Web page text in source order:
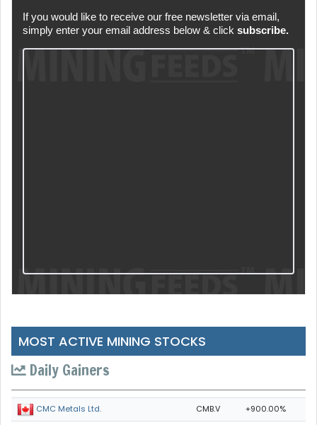
If you would like to receive our free newsletter via email,
simply enter your email address below & click subscribe.
MOST ACTIVE MINING STOCKS
Daily Gainers
CMC Metals Ltd. CMB.V +900.00%